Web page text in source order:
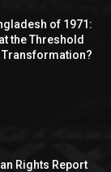
of 1971:
the Threshold
Rights Report